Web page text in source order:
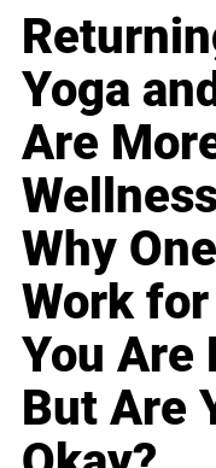
Yoga
Are
Why
Work
You Are
But Are